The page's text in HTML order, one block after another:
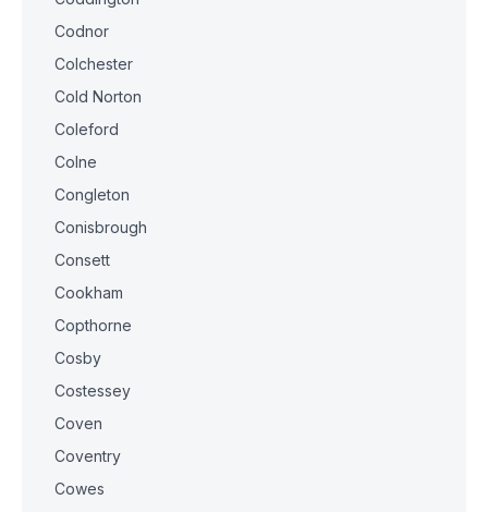
Codnor
Colchester
Cold Norton
Coleford
Colne
Congleton
Conisbrough
Consett
Cookham
Copthorne
Cosby
Costessey
Coven
Coventry
Cowes